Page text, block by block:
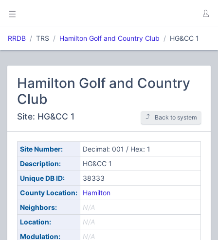
RRDB TRS Hamilton Golf and Country Club HG&CC 1
Hamilton Golf and Country
Club
Site: HG&CC 1 Back to system
Site Number:
Decimal: 001 / Hex: 1
Description:
HG&CC 1
Unique DB ID:
38333
County Location:
Hamilton
Neighbors:
N/A
Location:
N/A
Modulation:
N/A